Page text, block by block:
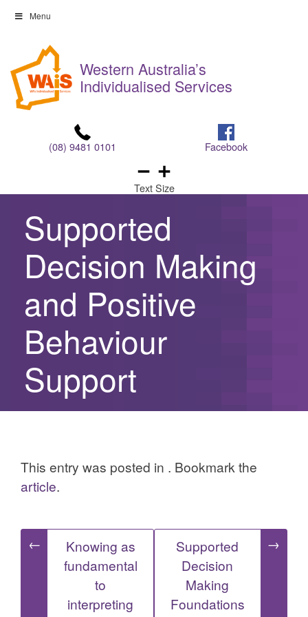
Skip
content
Menu
content
Western Australia’s
Individualised Services
(08) 9481 0101 Facebook
Text Size
Supported
Decision Making
and Positive
Behaviour
Support
This entry was posted in . Bookmark the
article.
Post
navigation
←
Knowing as
fundamental
to
interpreting
Supported
Decision
Making
Foundations
→